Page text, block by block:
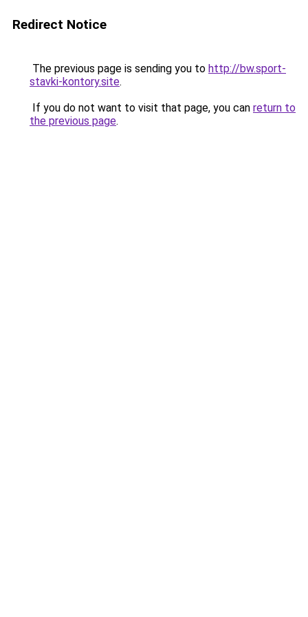
Redirect Notice
The previous page is sending you to http://bw.sport-
stavki-kontory.site.
If you do not want to visit that page, you can return to
the previous page.